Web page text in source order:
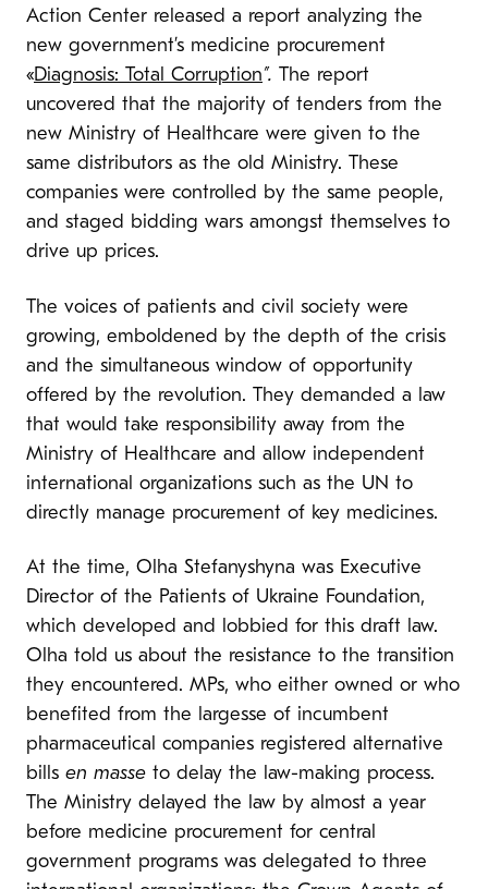
Action Center released a report analyzing the
new government’s medicine procurement
«Diagnosis: Total Corruption”. The report
uncovered that the majority of tenders from the
new Ministry of Healthcare were given to the
same distributors as the old Ministry. These
companies were controlled by the same people,
and staged bidding wars amongst themselves to
drive up prices.
The voices of patients and civil society were
growing, emboldened by the depth of the crisis
and the simultaneous window of opportunity
offered by the revolution. They demanded a law
that would take responsibility away from the
Ministry of Healthcare and allow independent
international organizations such as the UN to
directly manage procurement of key medicines.
At the time, Olha Stefanyshyna was Executive
Director of the Patients of Ukraine Foundation,
which developed and lobbied for this draft law.
Olha told us about the resistance to the transition
they encountered. MPs, who either owned or who
benefited from the largesse of incumbent
pharmaceutical companies registered alternative
bills en masse to delay the law-making process.
The Ministry delayed the law by almost a year
before medicine procurement for central
government programs was delegated to three